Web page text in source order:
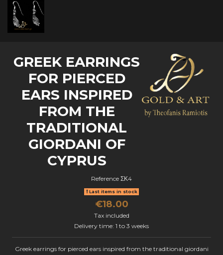
GREEK EARRINGS
FOR PIERCED
EARS INSPIRED
FROM THE
TRADITIONAL
GIORDANI OF
CYPRUS
Reference ΣΚ4
Last items in stock
€18.00
Tax included
Delivery time: 1 to 3 weeks
Greek earrings for pierced ears inspired from the traditional giordani